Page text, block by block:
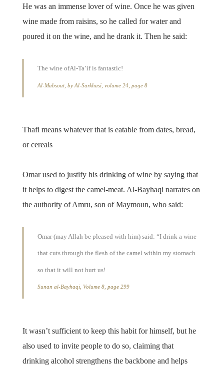
He was an immense lover of wine. Once he was given
wine made from raisins, so he called for water and
poured it on the wine, and he drank it. Then he said:
The wine ofAl-Ta’if is fantastic!
Al-Mabsout, by Al-Sarkhasi, volume 24, page 8
Thafi means whatever that is eatable from dates, bread,
or cereals
Omar used to justify his drinking of wine by saying that
it helps to digest the camel-meat. Al-Bayhaqi narrates on
the authority of Amru, son of Maymoun, who said:
Omar (may Allah be pleased with him) said: “I drink a wine
that cuts through the flesh of the camel within my stomach
so that it will not hurt us!
Sunan al-Bayhaqi, Volume 8, page 299
It wasn’t sufficient to keep this habit for himself, but he
also used to invite people to do so, claiming that
drinking alcohol strengthens the backbone and helps